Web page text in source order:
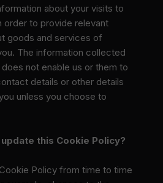
about your visits to
order to provide relevant
goods and services of
The information collected
not enable us or them to
details or other details
unless you choose to
this Cookie Policy?
Policy from time to time